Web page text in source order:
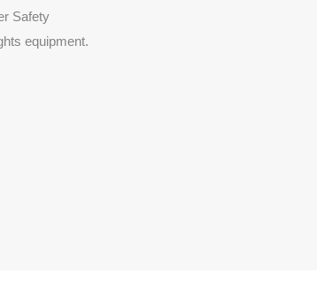
Safety
equipment.